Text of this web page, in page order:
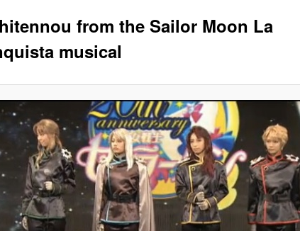
from the Sailor Moon La
musical